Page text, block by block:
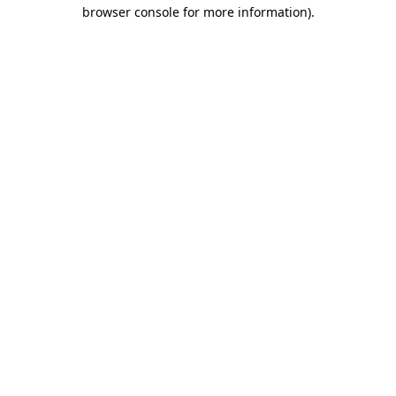
browser console for more information).